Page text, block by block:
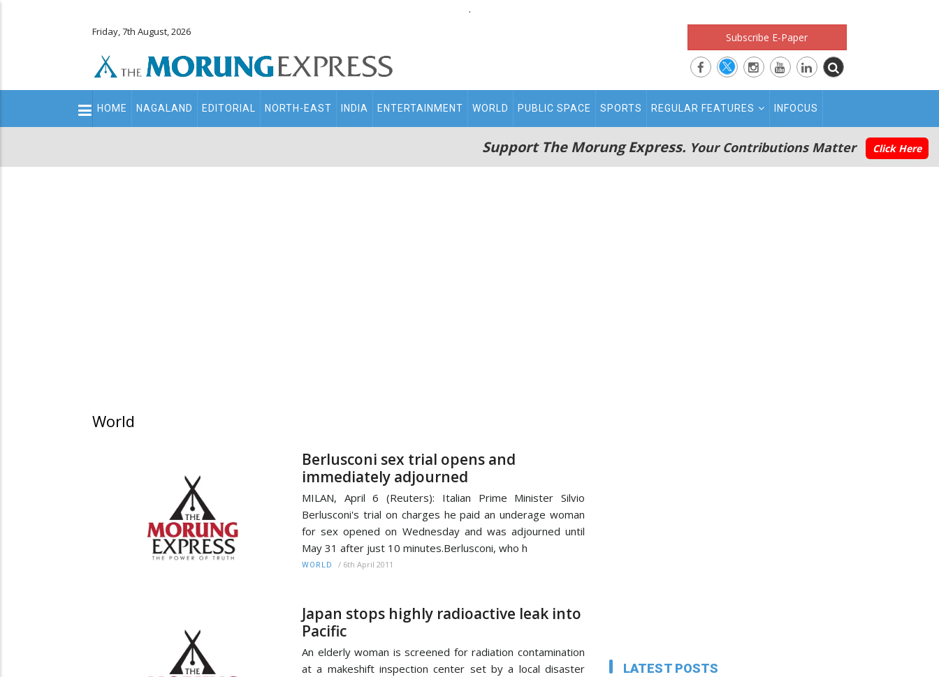
.
Friday, 7th August, 2026 Subscribe E-Paper
Main
navigation
HOME NAGALAND EDITORIAL NORTH-EAST INDIA ENTERTAINMENT WORLD PUBLIC SPACE SPORTS REGULAR FEATURES INFOCUS
Support The Morung Express. Your Contributions Matter Click Here
World
Berlusconi sex trial opens and
immediately adjourned
MILAN, April 6 (Reuters): Italian Prime Minister Silvio
Berlusconi's trial on charges he paid an underage woman
for sex opened on Wednesday and was adjourned until
May 31 after just 10 minutes.Berlusconi, who h
WORLD / 6th April 2011
Japan stops highly radioactive leak into
Pacific
An elderly woman is screened for radiation contamination
at a makeshift inspection center set by a local disaster
LATEST POSTS